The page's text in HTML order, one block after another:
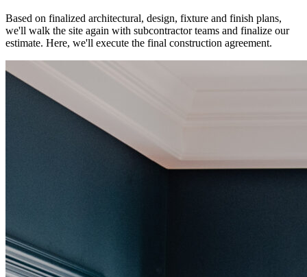
Based on finalized architectural, design, fixture and finish plans,
we'll walk the site again with subcontractor teams and finalize our
estimate. Here, we'll execute the final construction agreement.